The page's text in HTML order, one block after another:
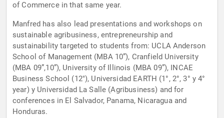
of Commerce in that same year.
Manfred has also lead presentations and workshops on
sustainable agribusiness, entrepreneurship and
sustainability targeted to students from: UCLA Anderson
School of Management (MBA 10”), Cranfield University
(MBA 09”,10”), University of Illinois (MBA 09”), INCAE
Business School (12"), Universidad EARTH (1°, 2°, 3° y 4°
year) y Universidad La Salle (Agribusiness) and for
conferences in El Salvador, Panama, Nicaragua and
Honduras.